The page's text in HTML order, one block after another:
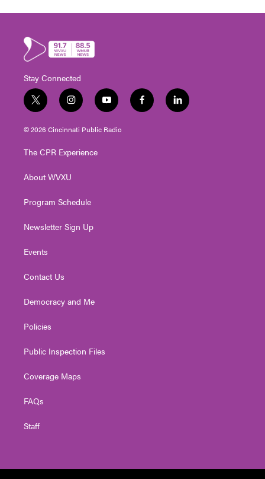
Stay Connected
t
w
i
t
e
i
n
s
t
g
a
y
o
u
t
f
a
l
i
© 2026 Cincinnati Public Radio
The CPR Experience
About WVXU
Program Schedule
Newsletter Sign Up
Events
Contact Us
Democracy and Me
Policies
Public Inspection Files
Coverage Maps
FAQs
Staff